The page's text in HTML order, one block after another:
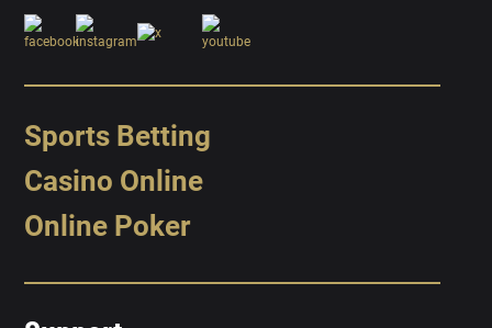
Sports Betting
Casino Online
Online Poker